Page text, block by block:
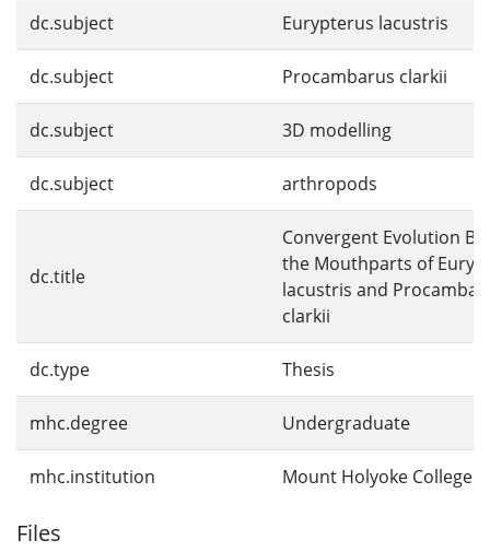
dc.subject Eurypterus lacustris
dc.subject Procambarus clarkii
dc.subject 3D modelling
dc.subject arthropods
dc.title
Convergent Evolution
the Mouthparts of
lacustris and
clarkii
dc.type Thesis
mhc.degree Undergraduate
mhc.institution Mount Holyoke College
Files